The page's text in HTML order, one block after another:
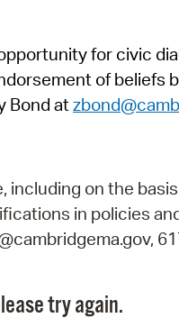
for civic
of beliefs
Bond at
on the
in policies
try again.